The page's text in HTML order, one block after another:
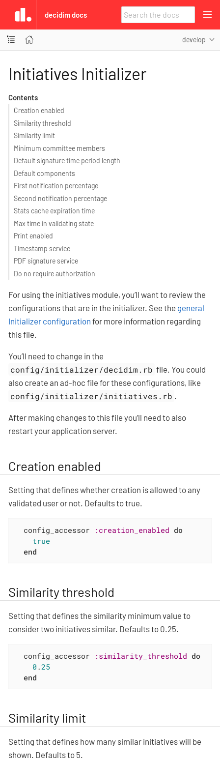
decidim docs
develop
Initiatives Initializer
Contents
Creation enabled
Similarity threshold
Similarity limit
Minimum committee members
Default signature time period length
Default components
First notification percentage
Second notification percentage
Stats cache expiration time
Max time in validating state
Print enabled
Timestamp service
PDF signature service
Do no require authorization
For using the initiatives module, you’ll want to review the
configurations that are in the initializer. See the general
Initializer configuration for more information regarding
this file.
You’ll need to change in the
config/initializer/decidim.rb file. You could
also create an ad-hoc file for these configurations, like
config/initializer/initiatives.rb
After making changes to this file you’ll need to also
restart your application server.
Creation enabled
Setting that defines whether creation is allowed to any
validated user or not. Defaults to true.
  config_accessor
:creation_enabled do
true
end
Similarity threshold
Setting that defines the similarity minimum value to
consider two initiatives similar. Defaults to 0.25.
  config_accessor
:similarity_threshold do
0 .25
end
Similarity limit
Setting that defines how many similar initiatives will be
shown. Defaults to 5.